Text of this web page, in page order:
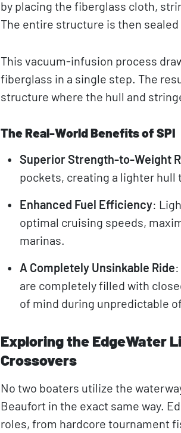
by placing the fiberglass cloth,
The entire structure is then sealed
This vacuum-infusion process
fiberglass in a single step. The
structure where the hull and
The Real-World Benefits of SPI
Superior Strength-to-Weight
pockets, creating a lighter hull
Enhanced Fuel Efficiency:
optimal cruising speeds,
marinas.
A Completely Unsinkable Ride
are completely filled with
of mind during unpredictable
Exploring the EdgeWater
Crossovers
No two boaters utilize the
Beaufort in the exact same way.
roles, from hardcore tournament